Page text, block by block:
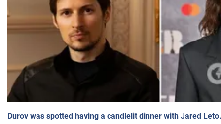
Durov was spotted having a candlelit dinner with Jared